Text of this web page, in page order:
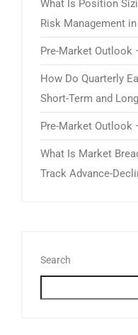
What Is Position
Risk Management
Pre-Market Outlook
How Do Quarterly
Short-Term and
Pre-Market Outlook
What Is Market
Track Advance-
Search